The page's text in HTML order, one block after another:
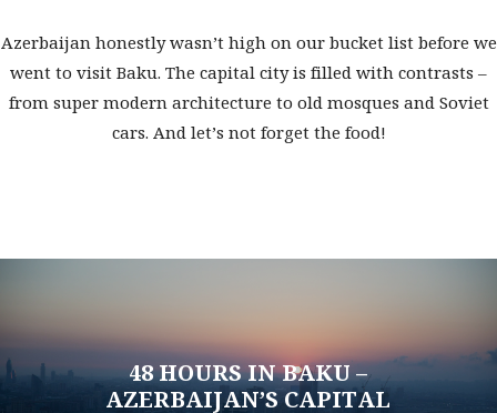
Azerbaijan honestly wasn’t high on our bucket list before we
went to visit Baku. The capital city is filled with contrasts –
from super modern architecture to old mosques and Soviet
cars. And let’s not forget the food!
48 HOURS IN BAKU –
AZERBAIJAN’S CAPITAL